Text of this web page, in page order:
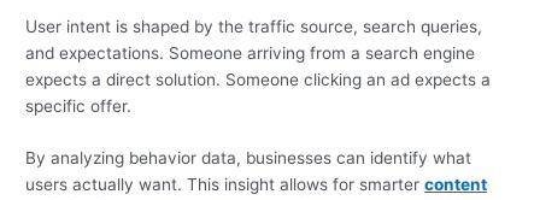
User intent is shaped by the traffic source, search queries,
and expectations. Someone arriving from a search engine
expects a direct solution. Someone clicking an ad expects a
specific offer.
By analyzing behavior data, businesses can identify what
users actually want. This insight allows for smartercontent